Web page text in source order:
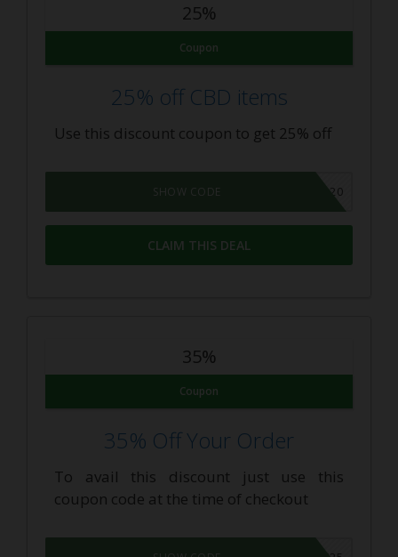
25%
Coupon
25% off CBD items
Use this discount coupon to get 25% off
BTS2020
SHOW CODE
CLAIM THIS DEAL
35%
Coupon
35% Off Your Order
To avail this discount just use this
coupon code at the time of checkout